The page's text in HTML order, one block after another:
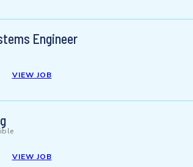
Engineer
VIEW JOB
VIEW JOB